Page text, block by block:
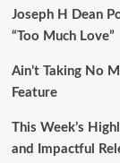
Joseph H Dean
“Too Much Love”
Ain’t Taking No
Feature
This Week’s
and Impactful